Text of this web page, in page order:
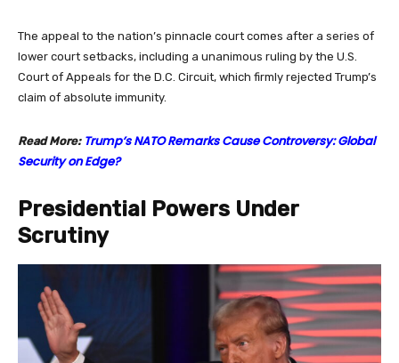
The appeal to the nation’s pinnacle court comes after a series of
lower court setbacks, including a unanimous ruling by the U.S.
Court of Appeals for the D.C. Circuit, which firmly rejected Trump’s
claim of absolute immunity.
Read More: Trump’s NATO Remarks Cause Controversy: Global
Security on Edge?
Presidential Powers Under
Scrutiny